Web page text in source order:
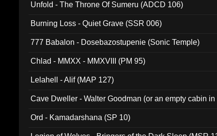
Unfold - The Throne Of Sumeru (ADCD 106)
Burning Loss - Quiet Grave (SSR 006)
777 Babalon - Dosebazostupenie (Sonic Temple)
Chlad - MMXX - MMXVIII (PM 95)
Lelahell - Alif (MAP 127)
Cave Dweller - Walter Goodman (or an empty cabin
Ord - Kamadarshana (SP 10)